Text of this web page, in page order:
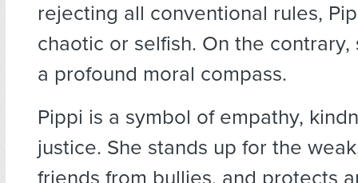
rejecting all conventional rules,
chaotic or selfish. On the contrary,
a profound moral compass.
Pippi is a symbol of empathy,
justice. She stands up for the